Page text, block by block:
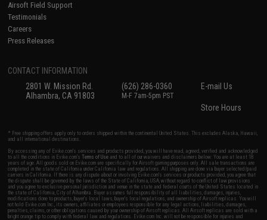
Airsoft Field Support
Testimonials
Careers
Press Releases
CONTACT INFORMATION
2801 W. Mission Rd.
Alhambra, CA 91803
(626) 286-0360
M-F 7am-5pm PST
E-mail Us
Store Hours
* Free shipping offers apply only to orders shipped within the continental United States. This excludes Alaska, Hawaii,
and all international destinations.
By accessing any of Evike.com's services and products provided, you will have read, agreed, verified and acknowledged
to all the conditions in Evike.com'sTerms of Use and to all of our waivers and disclaimers below: You are at least 18
years of age. All goods sold on Evike.com are specifically for Airsoft gaming purposes only. All sale transactions are
completed in the state of California under California law and regulations. All shipping are done via buyer selected/paid
carriers in California. If there is any dispute about or involving Evike.com's services or products provided, you agree that
the dispute shall be governed by the laws of the State of California, USA, without regard to conflict of law provisions
and you agree to exclusive personal jurisdiction and venue in the state and federal courts of the United States located in
the state of California, City of Alhambra. Buyer assumes full responsibility of all liabilities, damages, injuries,
modifications done to products, buyer's local laws, buyer's local regulations, and ownership of Airsoft replicas. You will
not hold Evike.com Inc., its owners, affiliates or employees responsible for any legal actions, liabilities, damages,
penalties, claims, or other obligations caused by your ownership of Airsoft replicas. All Airsoft replicas are sold with a
bright orange tip to comply with federal law and regulations. Evike.com Inc. will not be responsible for injuries and